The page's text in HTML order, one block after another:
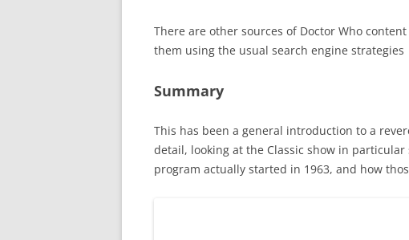
There are other sources of Doctor Who
them using the usual search engine strategies
Summary
This has been a general introduction to a
detail, looking at the Classic show in
program actually started in 1963, and how